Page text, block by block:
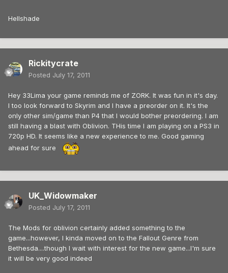
Hellshade
Rickitycrate
Posted July 17, 2011
Hey 33Lima your game reminds me of ZORK. It was fun in it's day.
I too look forward to Skyrim and I have a preorder on it. It's the
only other sim/game than P4 that I would bother preordering. I am
still having a blast with Oblivion. THis time I am playing on a PS3 in
720p HD. It seems like a new experience to me. Good gaming
ahead for sure
UK_Widowmaker
Posted July 17, 2011
The Mods for oblivion certainly added something to the
game...however, I kinda moved on to the Fallout Genre from
Bethesda....though I wait with interest for the new game...I'm sure
it will be very good indeed